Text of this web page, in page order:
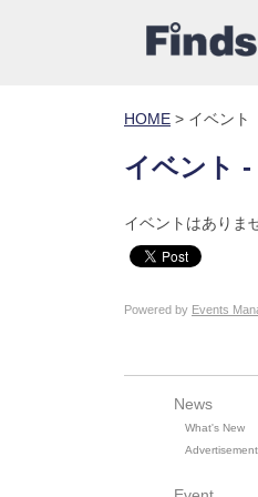
HOME > イベント
イベント -
イベントはありま
Powered by Events
News
What's New
Advertisement